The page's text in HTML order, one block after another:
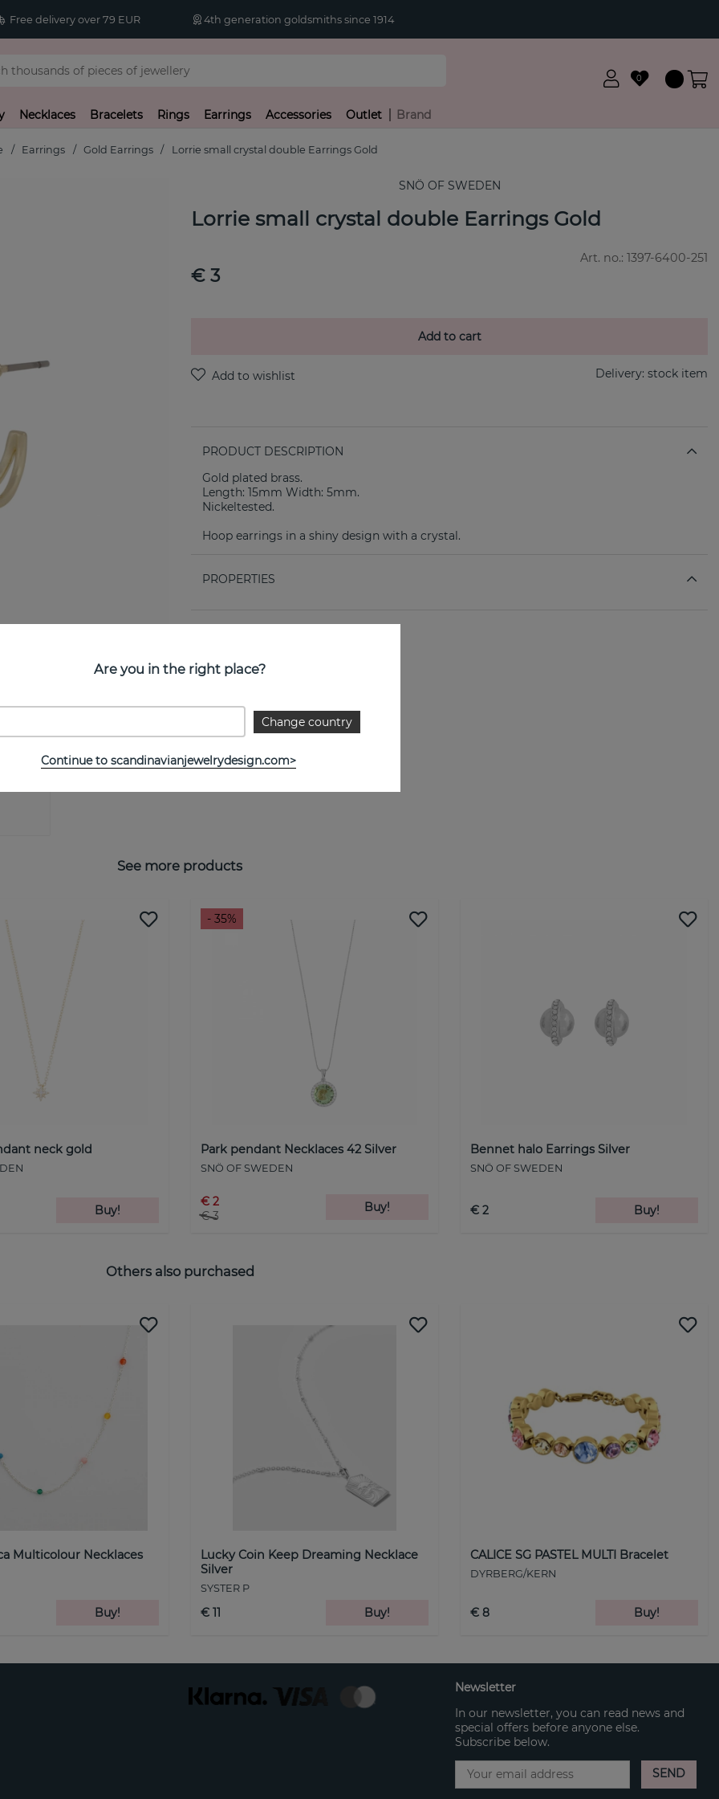
Free delivery over 79 EUR 4th generation goldsmiths since 1914
0
Necklaces Bracelets Rings Earrings Accessories Outlet Brand
Earrings Gold Earrings Lorrie small crystal double Earrings Gold
SNÖ OF SWEDEN
Lorrie small crystal double Earrings Gold
Art. no.: 1397-6400-251
€ 3
Add to cart
Delivery: stock item
PRODUCT DESCRIPTION
Gold plated brass.
Length: 15mm Width: 5mm.
Nickeltested.
Hoop earrings in a shiny design with a crystal.
PROPERTIES
See more products
neck gold
Buy!
- 35%
Park pendant Necklaces 42 Silver
SNÖ OF SWEDEN
€ 2
€ 3
Buy!
Bennet halo Earrings Silver
SNÖ OF SWEDEN
€ 2 Buy!
Others also purchased
Multicolour Necklaces
Buy!
Lucky Coin Keep Dreaming Necklace
Silver
SYSTER P
€ 11 Buy!
CALICE SG PASTEL MULTI Bracelet
DYRBERG/KERN
€ 8 Buy!
Are you in the right place?
Change country
Continue to scandinavianjewelrydesign.com>
Newsletter
In our newsletter, you can read news and
special offers before anyone else.
Subscribe below.
SEND